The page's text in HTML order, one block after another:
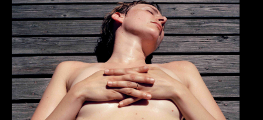
Kelsie Conley
Kilolo Luckett
Kristin Abhalter Smith, Nathan Abhalter Smith
Laurel V. McLaughlin, Tanya Gayer
Lawrence Kumpf